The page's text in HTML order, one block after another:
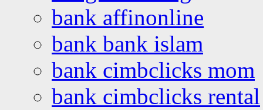
bank affinonline
bank bank islam
bank cimbclicks mom
bank cimbclicks rental